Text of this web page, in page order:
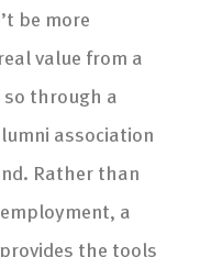
be more
value from a
through a
association
Rather than
a
the tools